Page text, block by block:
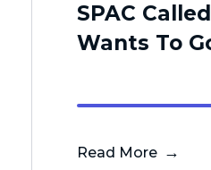
SPAC
Wants To
Read More